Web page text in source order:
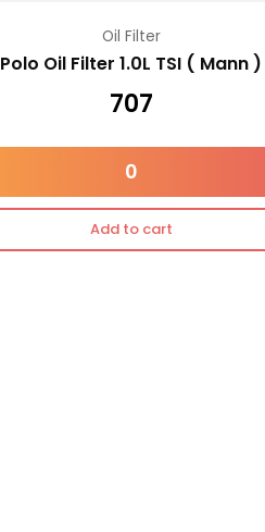
Oil Filter
Polo Oil Filter 1.0L TSI ( Mann )
707
Add to cart